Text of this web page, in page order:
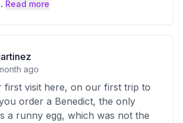
Read more
ago
first visit here, on our first trip to
order a Benedict, the only
a runny egg, which was not the